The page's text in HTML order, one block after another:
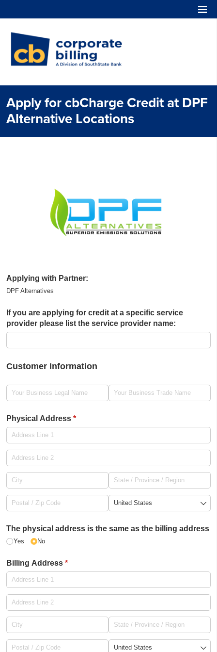
Apply for cbCharge Credit at DPF
Alternative Locations
Applying with Partner:
DPF Alternatives
If you are applying for credit at a specific service
provider please list the service provider name:
Customer Information
Legal Name(required) Trade Name *
(required)
Physical Address *
(required)
The physical address is the same as the billing address
Yes No
Billing Address *
(required)